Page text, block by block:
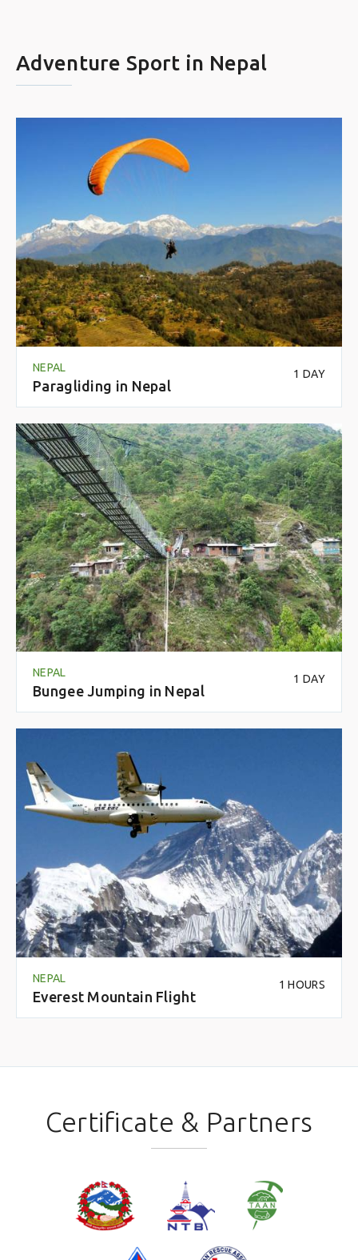
Adventure Sport in Nepal
NEPAL
Paragliding in Nepal
1 DAY
NEPAL
Bungee Jumping in Nepal
1 DAY
NEPAL
Everest Mountain Flight
1 HOURS
Certificate & Partners